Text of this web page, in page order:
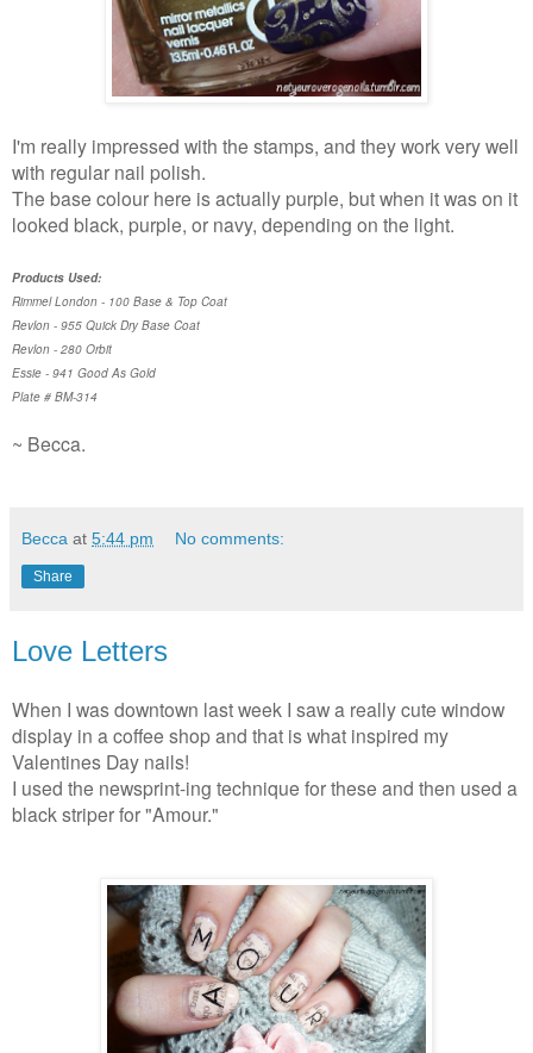
I'm really impressed with the stamps, and they work very well
with regular nail polish.
The base colour here is actually purple, but when it was on it
looked black, purple, or navy, depending on the light.
Products Used:
Rimmel London - 100 Base & Top Coat
Revlon - 955 Quick Dry Base Coat
Revlon - 280 Orbit
Essie - 941 Good As Gold
Plate # BM-314
~ Becca.
Becca at 5:44 pm No comments:
Share
Love Letters
When I was downtown last week I saw a really cute window
display in a coffee shop and that is what inspired my
Valentines Day nails!
I used the newsprint-ing technique for these and then used a
black striper for "Amour."